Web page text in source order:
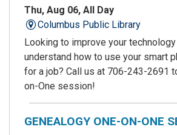
Thu, Aug 06, All Day
Columbus Public Library
Looking to improve your
understand how to use your smart
for a job? Call us at 706-243-2691
on-One session!
GENEALOGY ONE-ON-ONE